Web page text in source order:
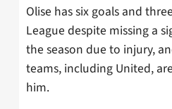
Olise has six goals and
League despite missing a
the season due to injury,
teams, including United,
him.